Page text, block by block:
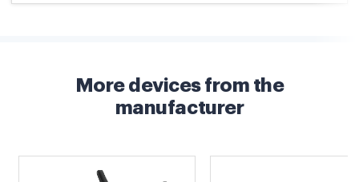
More devices from the
manufacturer